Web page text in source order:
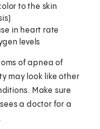
to the skin
in heart rate
levels
of apnea of
may look like other
Make sure
a doctor for a